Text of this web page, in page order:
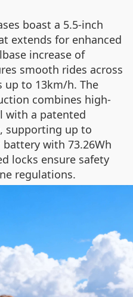
boast a 5.5-inch
extends for enhanced
increase of
smooth rides across
up to 13km/h. The
combines high-
with a patented
supporting up to
with 73.26Wh
locks ensure safety
regulations.